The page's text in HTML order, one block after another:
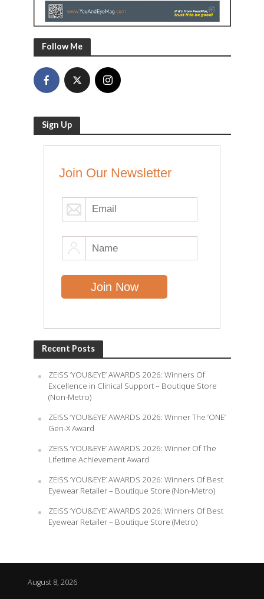
Follow Me
Sign Up
Join Our Newsletter
Recent Posts
ZEISS ‘YOU&EYE’ AWARDS 2026: Winners Of
Excellence in Clinical Support – Boutique Store
(Non-Metro)
ZEISS ‘YOU&EYE’ AWARDS 2026: Winner The ‘ONE’
Gen-X Award
ZEISS ‘YOU&EYE’ AWARDS 2026: Winner Of The
Lifetime Achievement Award
ZEISS ‘YOU&EYE’ AWARDS 2026: Winners Of Best
Eyewear Retailer – Boutique Store (Non-Metro)
ZEISS ‘YOU&EYE’ AWARDS 2026: Winners Of Best
Eyewear Retailer – Boutique Store (Metro)
August 8, 2026